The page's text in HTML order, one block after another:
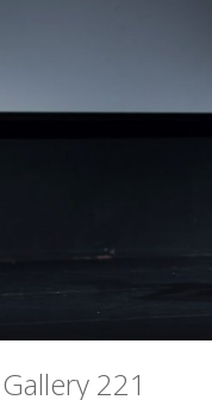
Gallery 221